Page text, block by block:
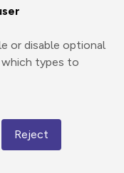
or disable optional
types to
Reject